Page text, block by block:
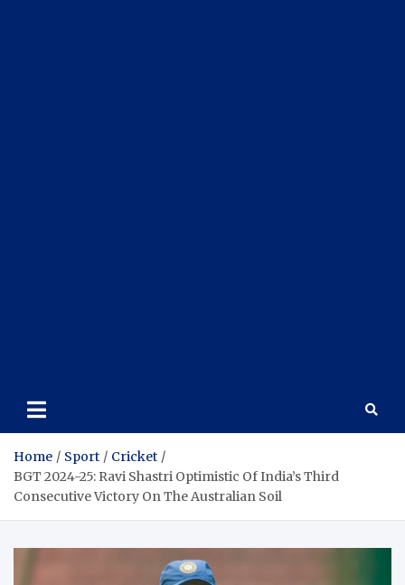
Home Sport
Cricket
BGT 2024-25: Ravi Shastri Optimistic Of India’s Third
Consecutive Victory On The Australian Soil